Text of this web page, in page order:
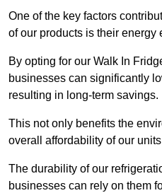
One of the key factors
of our products is their energy
By opting for our Walk In
businesses can significantly
resulting in long-term savings.
This not only benefits the
overall affordability of our
The durability of our
businesses can rely on them